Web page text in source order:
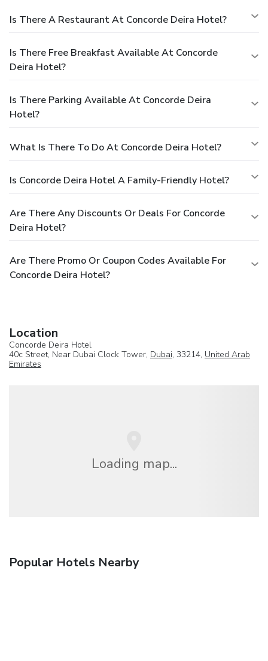
Is There A Restaurant At Concorde Deira Hotel?
Is There Free Breakfast Available At Concorde
Deira Hotel?
Is There Parking Available At Concorde Deira
Hotel?
What Is There To Do At Concorde Deira Hotel?
Is Concorde Deira Hotel A Family-Friendly Hotel?
Are There Any Discounts Or Deals For Concorde
Deira Hotel?
Are There Promo Or Coupon Codes Available For
Concorde Deira Hotel?
Location
Concorde Deira Hotel
40c Street, Near Dubai Clock Tower, Dubai, 33214, United Arab
Emirates
Loading map...
Popular Hotels Nearby